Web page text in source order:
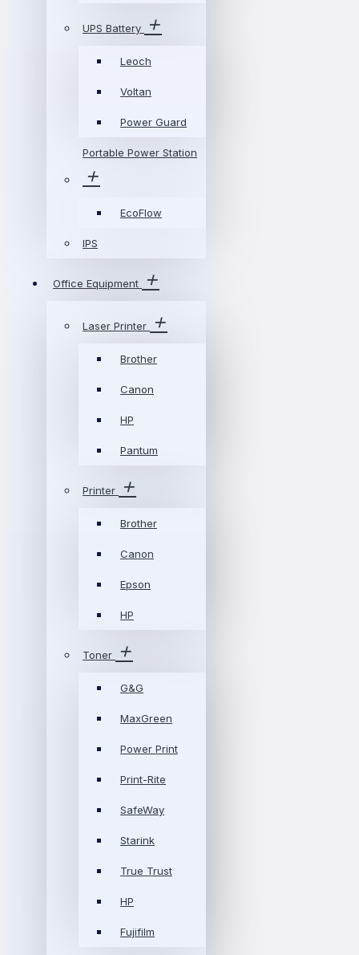
UPS Battery
Leoch
Voltan
Power Guard
Portable Power Station
EcoFlow
IPS
Office Equipment
Laser Printer
Brother
Canon
HP
Pantum
Printer
Brother
Canon
Epson
HP
Toner
G&G
MaxGreen
Power Print
Print-Rite
SafeWay
Starink
True Trust
HP
Fujifilm